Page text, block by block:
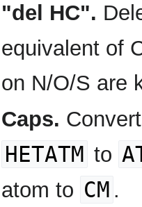
"del HC".
equivalent of
on N/O/S are
Caps.
HETATM to
atom to CM .